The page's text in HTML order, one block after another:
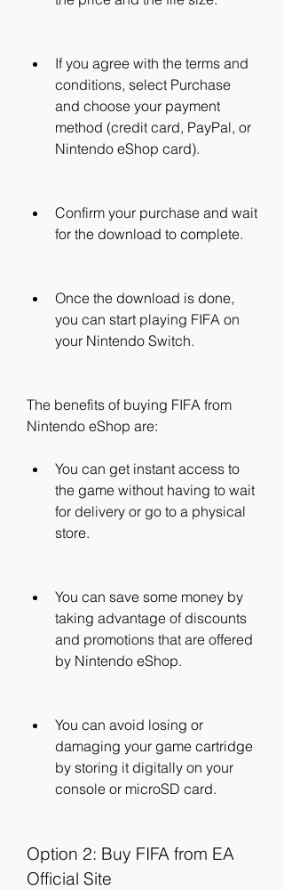
If you agree with the terms and
conditions, select Purchase
and choose your payment
method (credit card, PayPal, or
Nintendo eShop card).
Confirm your purchase and wait
for the download to complete.
Once the download is done,
you can start playing FIFA on
your Nintendo Switch.
The benefits of buying FIFA from
Nintendo eShop are:
You can get instant access to
the game without having to wait
for delivery or go to a physical
store.
You can save some money by
taking advantage of discounts
and promotions that are offered
by Nintendo eShop.
You can avoid losing or
damaging your game cartridge
by storing it digitally on your
console or microSD card.
Option 2: Buy FIFA from EA
Official Site